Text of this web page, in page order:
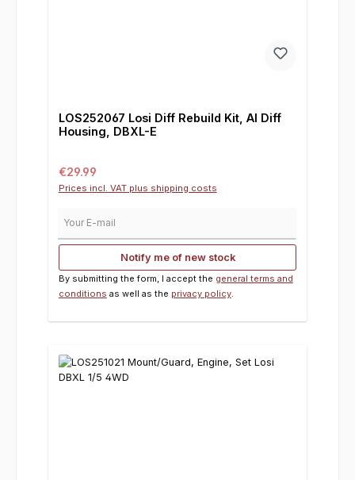
LOS252067 Losi Diff Rebuild Kit, Al Diff
Housing, DBXL-E
Regular price:
€29.99
Prices incl. VAT plus shipping costs
Notify me of new stock
By submitting the form, I accept the general terms and
conditions as well as the privacy policy.